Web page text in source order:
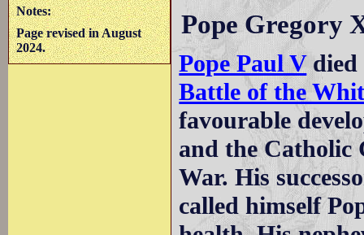
Notes:
Page revised in August
2024.
Pope Gregory
Pope Paul Vdied
Battle of the
favourable
and the Catholic
War. His
called himself